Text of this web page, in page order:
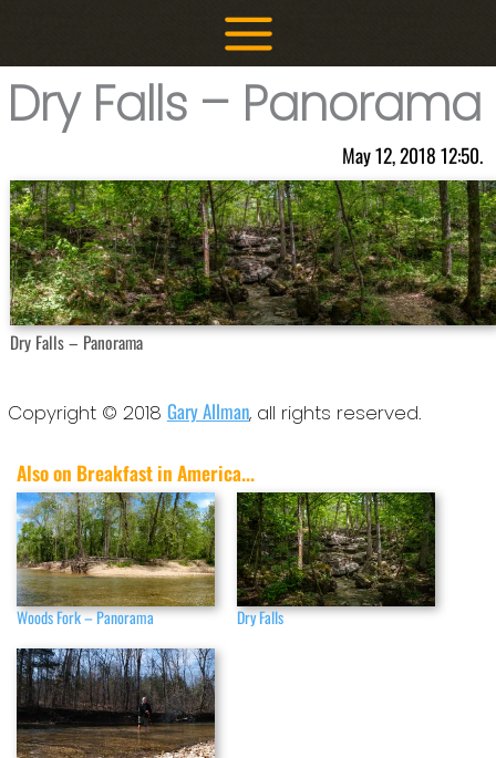
Dry Falls – Panorama
May 12, 2018 12:50.
Dry Falls – Panorama
Copyright © 2018 Gary Allman, all rights reserved.
Also on Breakfast in America...
Woods Fork – Panorama Dry Falls